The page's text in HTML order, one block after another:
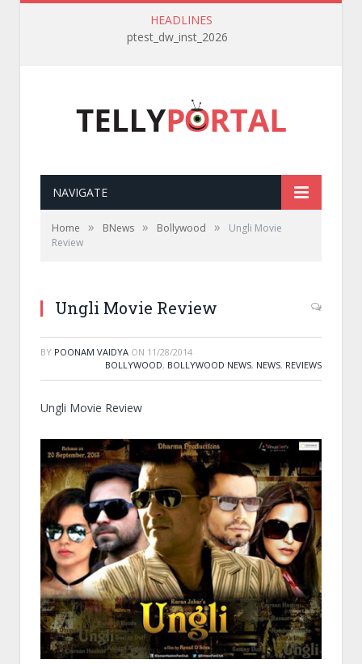
HEADLINES
ptest_dw_inst_2026
NAVIGATE
Home » BNews » Bollywood »
Ungli Movie
Review
Ungli Movie Review
BY POONAM VAIDYA ON 11/28/2014
BOLLYWOOD, BOLLYWOOD NEWS, NEWS, REVIEWS
Ungli Movie Review